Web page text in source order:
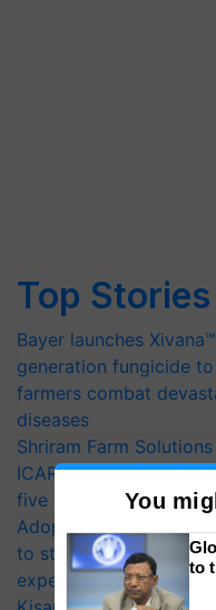
Top Stories
Bayer launches
generation fungicide
farmers combat
diseases
Shriram Farm
ICAR-IIVR to access
five vegetable crops
Adoption of GM crops
to strengthen India’s
experts at PAU
You
to